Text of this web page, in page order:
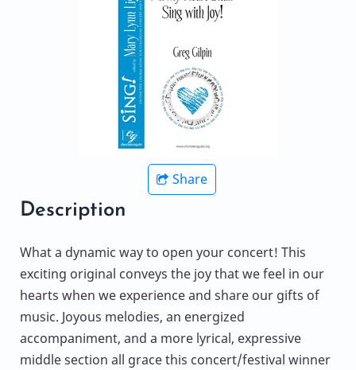
Share
Description
What a dynamic way to open your concert! This
exciting original conveys the joy that we feel in our
hearts when we experience and share our gifts of
music. Joyous melodies, an energized
accompaniment, and a more lyrical, expressive
middle section all grace this concert/festival winner